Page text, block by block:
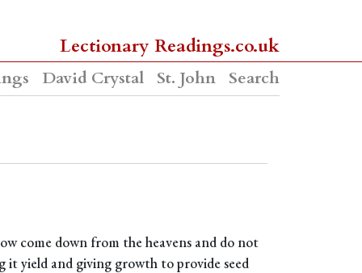
Lectionary Readings.co.uk
David Crystal St. John Search
come down from the heavens and do not
yield and giving growth to provide seed